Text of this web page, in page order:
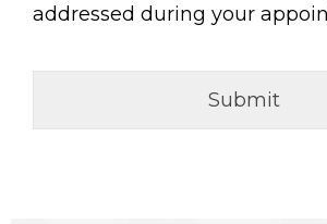
addressed during your